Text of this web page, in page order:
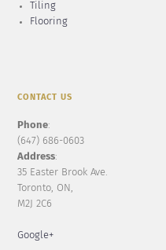
Tiling
Flooring
CONTACT US
Phone:
(647) 686-0603
Address:
35 Easter Brook Ave.
Toronto, ON,
M2J 2C6
Google+